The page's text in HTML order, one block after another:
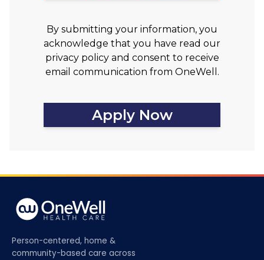
By submitting your information, you
acknowledge that you have read our
privacy policy and consent to receive
email communication from OneWell.
Apply Now
Person-centered, home &
community-based care across